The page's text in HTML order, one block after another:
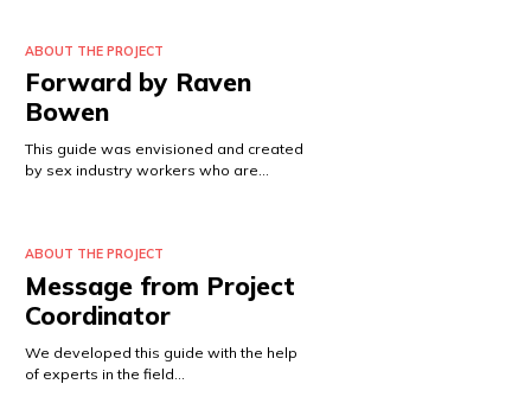
ABOUT THE PROJECT
Forward by Raven
Bowen
This guide was envisioned and created
by sex industry workers who are…
ABOUT THE PROJECT
Message from Project
Coordinator
We developed this guide with the help
of experts in the field…